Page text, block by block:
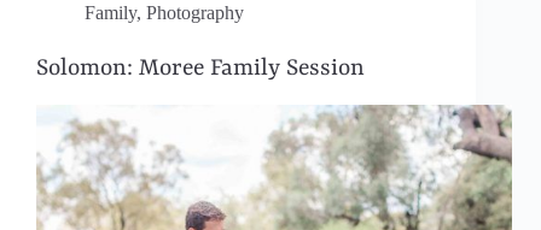
Family, Photography
Solomon: Moree Family Session